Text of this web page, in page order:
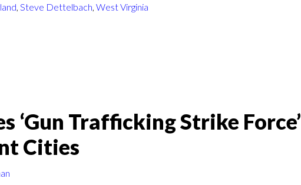
, Steve Dettelbach, West Virginia
‘Gun Trafficking Strike Force’
Cities